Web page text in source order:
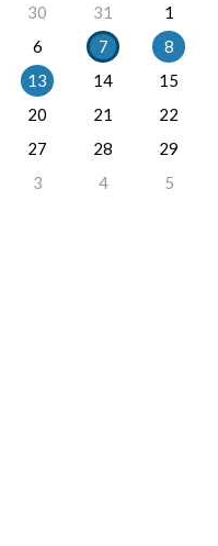
30 31
1
6 7
8
13 14
15
20 21
22
27 28
29
3 4 5